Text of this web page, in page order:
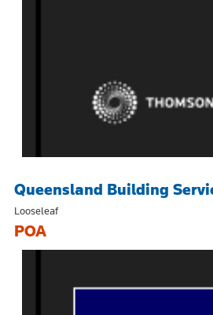
Queensland Building
Looseleaf
POA